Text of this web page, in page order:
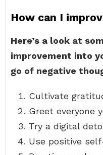
How can I
Here’s a look at
improvement into
go of negative
Cultivate
Greet everyone
Try a digital
Use positive